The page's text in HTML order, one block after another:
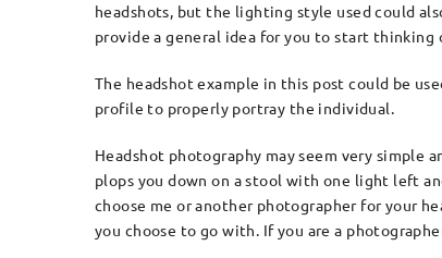
headshots, but the lighting style used could
provide a general idea for you to start
The headshot example in this post could be
profile to properly portray the individual.
Headshot photography may seem very simple
plops you down on a stool with one light left
choose me or another photographer for your
you choose to go with. If you are a